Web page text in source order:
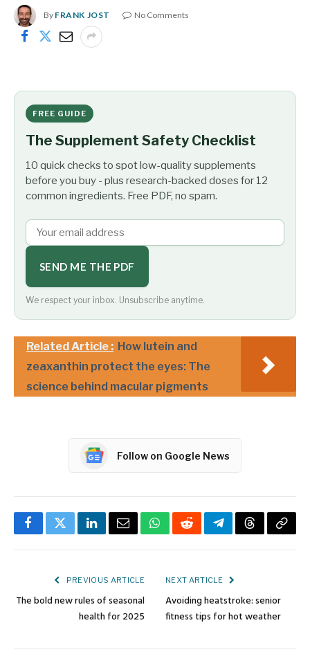
By FRANK JOST No Comments
FREE GUIDE
The Supplement Safety Checklist
10 quick checks to spot low-quality supplements
before you buy - plus research-backed doses for 12
common ingredients. Free PDF, no spam.
SEND ME THE PDF
We respect your inbox. Unsubscribe anytime.
Related Article : How lutein and
zeaxanthin protect the eyes: The
science behind macular pigments
Follow on Google News
FacebookTwitterLinkedInEmailWhatsApp
RedditTelegramThreadsCopy
PREVIOUS ARTICLE
The bold new rules of seasonal
health for 2025
NEXT ARTICLE
Avoiding heatstroke: senior
fitness tips for hot weather